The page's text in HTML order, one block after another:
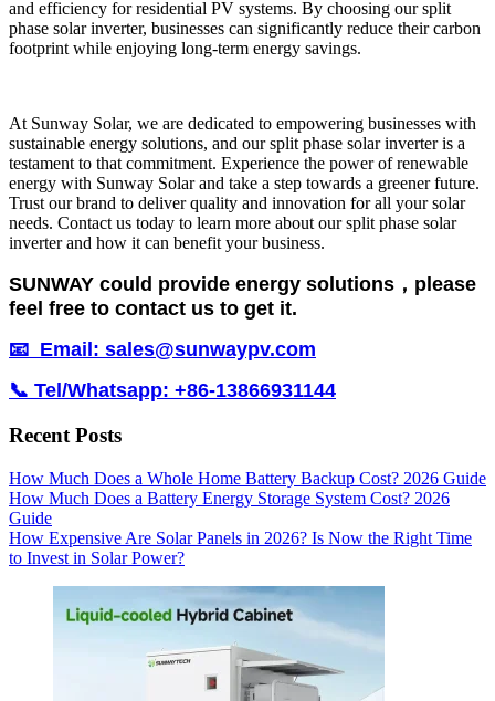
and efficiency for residential PV systems. By choosing our split
phase solar inverter, businesses can significantly reduce their carbon
footprint while enjoying long-term energy savings.
At Sunway Solar, we are dedicated to empowering businesses with
sustainable energy solutions, and our split phase solar inverter is a
testament to that commitment. Experience the power of renewable
energy with Sunway Solar and take a step towards a greener future.
Trust our brand to deliver quality and innovation for all your solar
needs. Contact us today to learn more about our split phase solar
inverter and how it can benefit your business.
SUNWAY could provide energy solutions，please
feel free to contact us to get it.
📧 Email: sales@sunwaypv.com
📞 Tel/Whatsapp: +86-13866931144
Recent Posts
How Much Does a Whole Home Battery Backup Cost? 2026 Guide
How Much Does a Battery Energy Storage System Cost? 2026
Guide
How Expensive Are Solar Panels in 2026? Is Now the Right Time
to Invest in Solar Power?